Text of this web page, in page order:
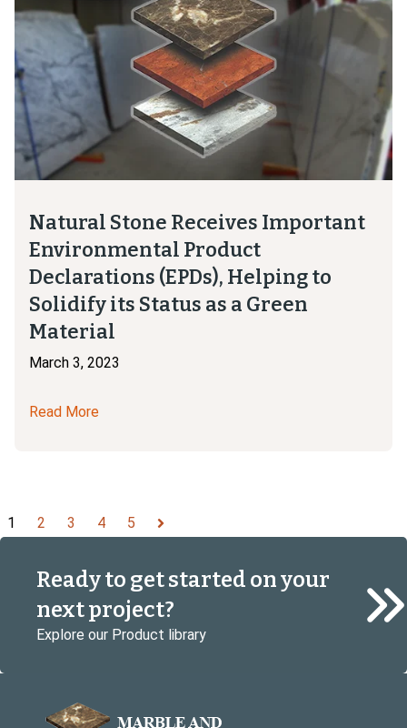
Natural Stone Receives Important
Environmental Product
Declarations (EPDs), Helping to
Solidify its Status as a Green
Material
March 3, 2023
Read More
1 2 3 4 5
Next
Ready to get started on your
next project?
Explore our Product library